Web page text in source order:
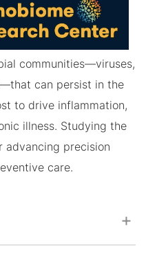
communities—viruses,
can persist in the
to drive inflammation,
illness. Studying the
advancing precision
care.